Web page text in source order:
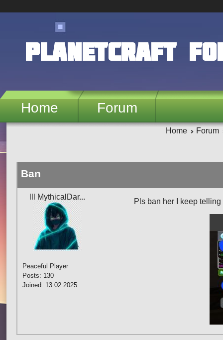
PlanetCraft
Home Forum
Home Forum
Ban
lll MythicalDar...
Peaceful Player
Posts: 130
Joined: 13.02.2025
Pls ban her I keep